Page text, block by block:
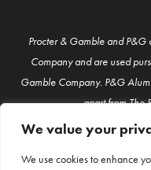
We value your
We use cookies to enhance
Procter & Gamble and P&G
Company and are used
Gamble Company. P&G
apart from The